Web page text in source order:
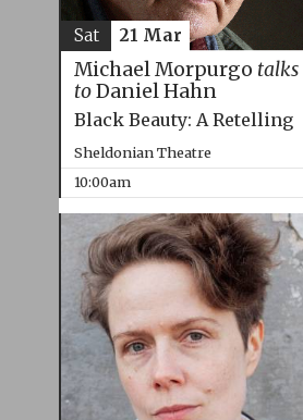
Michael Morpurgo talks
toDaniel Hahn
Black Beauty: A Retelling
Sheldonian Theatre
10:00am
Sat 21 Mar